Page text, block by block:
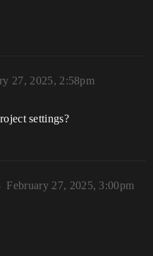
27, 2025, 2:58pm
settings?
February 27, 2025, 3:00pm